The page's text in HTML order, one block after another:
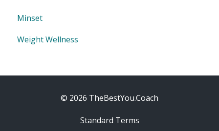
Minset
Weight Wellness
© 2026 TheBestYou.Coach
Standard Terms